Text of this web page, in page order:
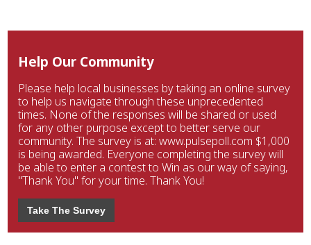
Help Our Community
Please help local businesses by taking an online survey
to help us navigate through these unprecedented
times. None of the responses will be shared or used
for any other purpose except to better serve our
community. The survey is at: www.pulsepoll.com $1,000
is being awarded. Everyone completing the survey will
be able to enter a contest to Win as our way of saying,
"Thank You" for your time. Thank You!
Take The Survey